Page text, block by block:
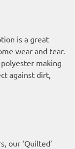
is a great
wear and tear.
making
against dirt,
our ‘Quilted’